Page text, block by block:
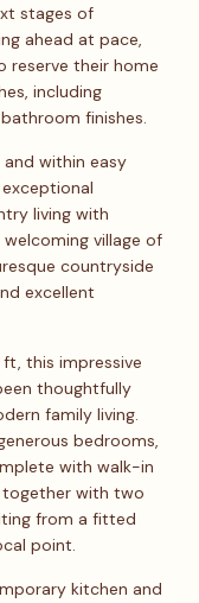
stages of
ahead at pace,
reserve their home
including
finishes.
within easy
living with
village of
countryside
excellent
this impressive
thoughtfully
family living.
bedrooms,
with walk-in
with two
from a fitted
point.
kitchen and